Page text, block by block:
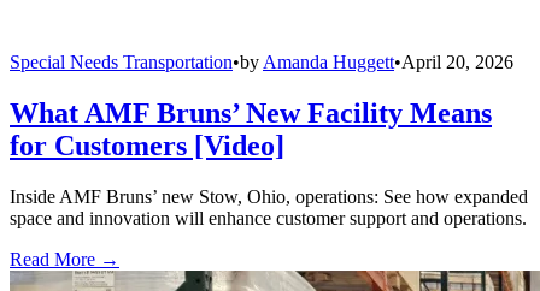
Special Needs Transportation•by Amanda Huggett•April 20, 2026
What AMF Bruns’ New Facility Means
for Customers [Video]
Inside AMF Bruns’ new Stow, Ohio, operations: See how expanded
space and innovation will enhance customer support and operations.
Read More →